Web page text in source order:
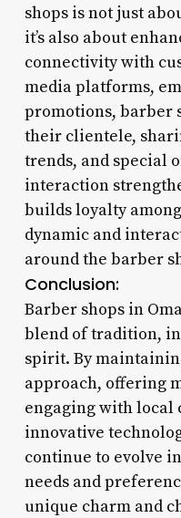
shops is not just
it’s also about
connectivity with
media platforms,
promotions, barber
their clientele,
trends, and special
interaction
builds loyalty
dynamic and
around the barber
Conclusion:
Barber shops in
blend of tradition,
spirit. By
approach, offering
engaging with
innovative
continue to evolve
needs and
unique charm and